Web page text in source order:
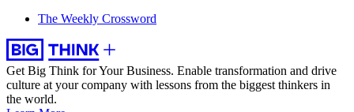
The Weekly Crossword
Get Big Think for Your Business. Enable transformation and drive
culture at your company with lessons from the biggest thinkers in
the world.